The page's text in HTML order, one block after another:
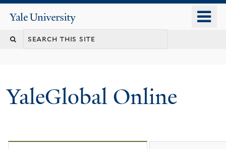
content
Yale
University
YaleGlobal Online